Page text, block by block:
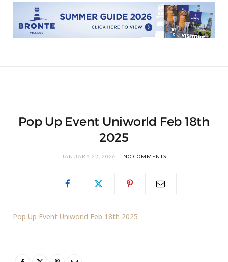
Pop Up Event Uniworld Feb 18th
2025
JANUARY 22, 2026 NO COMMENTS
Pop Up Event Uniworld Feb 18th 2025